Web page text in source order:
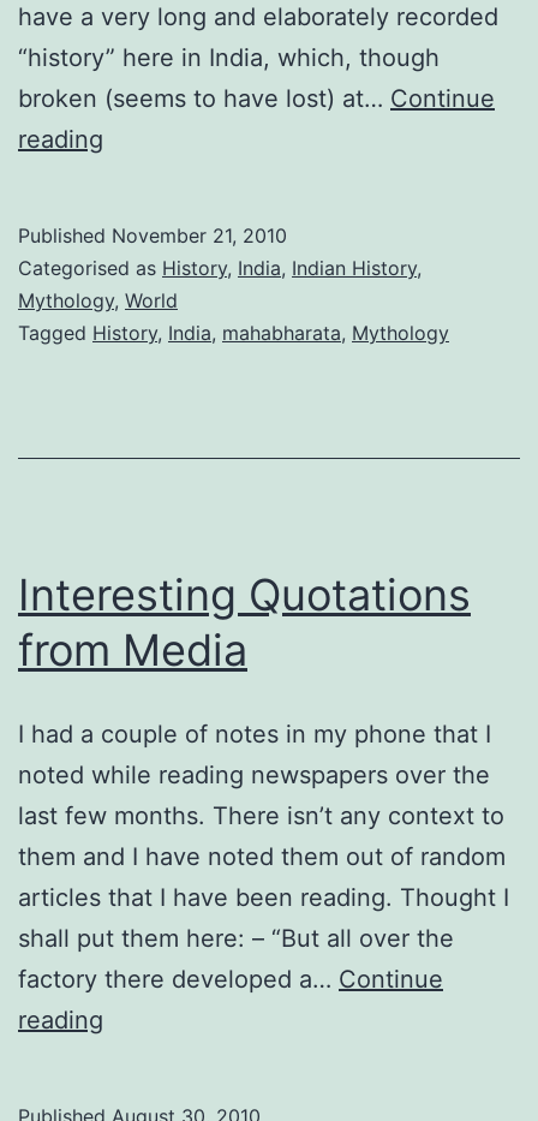
have a very long and elaborately recorded
“history” here in India, which, though
broken (seems to have lost) at… Continue
reading
our
past
Published November 21, 2010
Categorised as History, India, Indian History,
Mythology, World
Tagged History, India, mahabharata, Mythology
Interesting Quotations
from Media
I had a couple of notes in my phone that I
noted while reading newspapers over the
last few months. There isn’t any context to
them and I have noted them out of random
articles that I have been reading. Thought I
shall put them here: – “But all over the
factory there developed a… Continue
reading
Published August 30, 2010